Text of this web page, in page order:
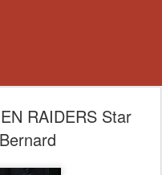
RAIDERS Star